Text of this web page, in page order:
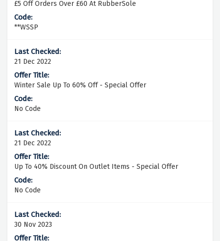
£5 Off Orders Over £60 At RubberSole
**WSSP
21 Dec 2022
Winter Sale Up To 60% Off - Special Offer
No Code
21 Dec 2022
Up To 40% Discount On Outlet Items - Special Offer
No Code
30 Nov 2023